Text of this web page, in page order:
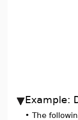
Example:
• The